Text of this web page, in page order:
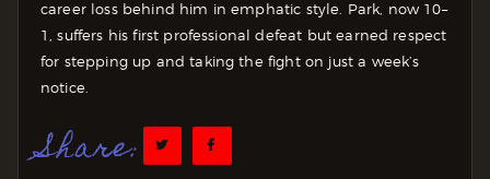
career loss behind him in emphatic style. Park, now 10–
1, suffers his first professional defeat but earned respect
for stepping up and taking the fight on just a week’s
notice.
Share: